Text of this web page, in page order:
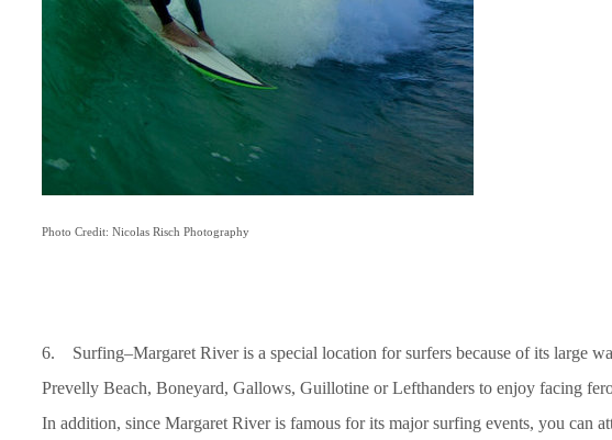
Photo Credit: Nicolas Risch Photography
6. Surfing–Margaret River is a special location for surfers because of its large
Prevelly Beach, Boneyard, Gallows, Guillotine or Lefthanders to enjoy facing
In addition, since Margaret River is famous for its major surfing events, you can